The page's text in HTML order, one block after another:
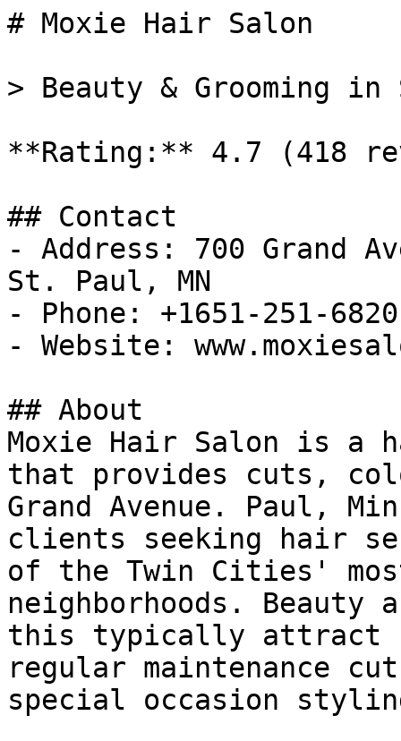
# Moxie Hair Salon
> Beauty & Grooming
**Rating:** 4.7 (418
## Contact
- Address: 700 Grand
St. Paul, MN
- Phone: +1651-251-6820
- Website:
## About
Moxie Hair Salon is a
that provides cuts,
Grand Avenue. Paul,
clients seeking hair
of the Twin Cities'
neighborhoods. Beauty
this typically attract
regular maintenance
special occasion